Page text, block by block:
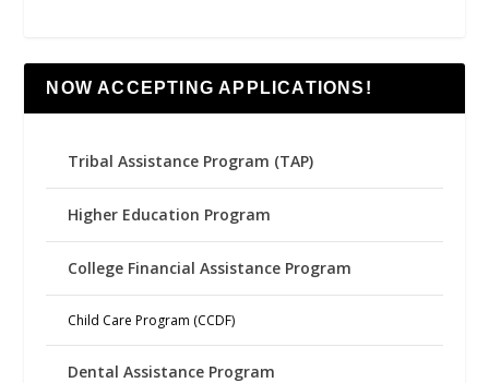
NOW ACCEPTING APPLICATIONS!
Tribal Assistance Program (TAP)
Higher Education Program
College Financial Assistance Program
Child Care Program (CCDF)
Dental Assistance Program